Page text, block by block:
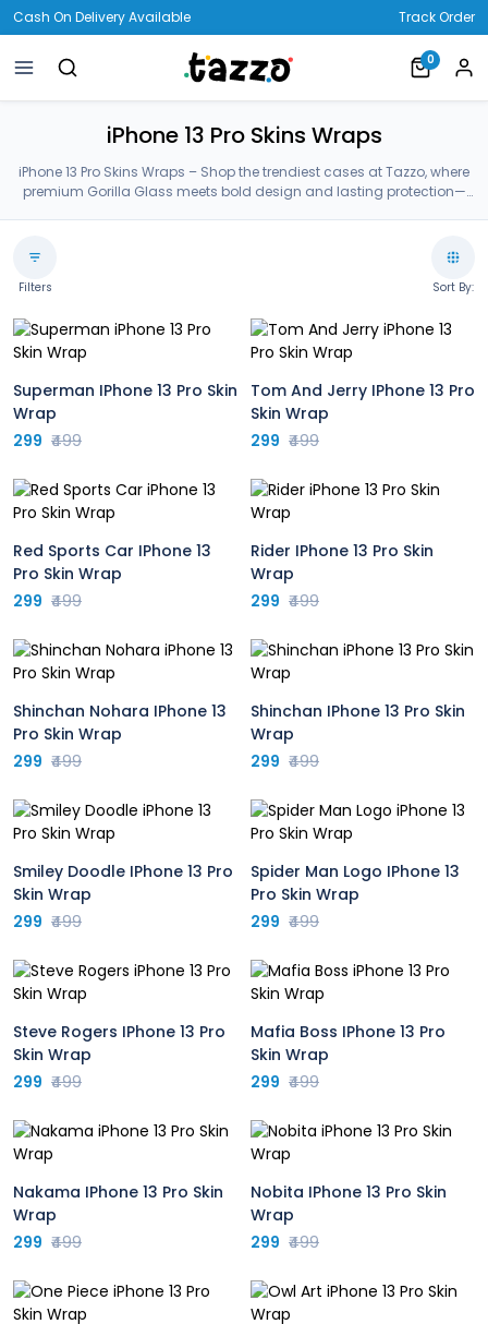
Cash On Delivery Available Track Order
0
iPhone 13 Pro Skins Wraps
iPhone 13 Pro Skins Wraps – Shop the trendiest cases at Tazzo, where
premium Gorilla Glass meets bold design and lasting protection—
Filters Sort By:
Superman IPhone 13 Pro Skin
Wrap
299 ₹499
Tom And Jerry IPhone 13 Pro
Skin Wrap
299 ₹499
Red Sports Car IPhone 13
Pro Skin Wrap
299 ₹499
Rider IPhone 13 Pro Skin
Wrap
299 ₹499
Shinchan Nohara IPhone 13
Pro Skin Wrap
299 ₹499
Shinchan IPhone 13 Pro Skin
Wrap
299 ₹499
Smiley Doodle IPhone 13 Pro
Skin Wrap
299 ₹499
Spider Man Logo IPhone 13
Pro Skin Wrap
299 ₹499
Steve Rogers IPhone 13 Pro
Skin Wrap
299 ₹499
Mafia Boss IPhone 13 Pro
Skin Wrap
299 ₹499
Nakama IPhone 13 Pro Skin
Wrap
299 ₹499
Nobita IPhone 13 Pro Skin
Wrap
299 ₹499